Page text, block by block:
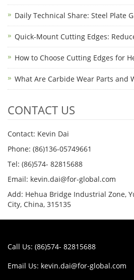
Daily Technical Share: Steel Plate G
Quick-Mount Cutting Edges:
How to Choose Cutting Edges for
What Are Carbide Wear Parts and
CONTACT US
Contact: Kevin Dai
Phone: (86)136-05749661
Tel: (86)574- 82815688
Email: kevin.dai@for-global.com
Add: Hehua Bridge Industrial Zone,
City, China, 315135
Call Us: (86)574- 82815688
Email Us: kevin.dai@for-global.com